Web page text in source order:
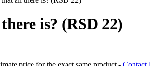
is? (RSD 22)
price for the exact same product - Contact